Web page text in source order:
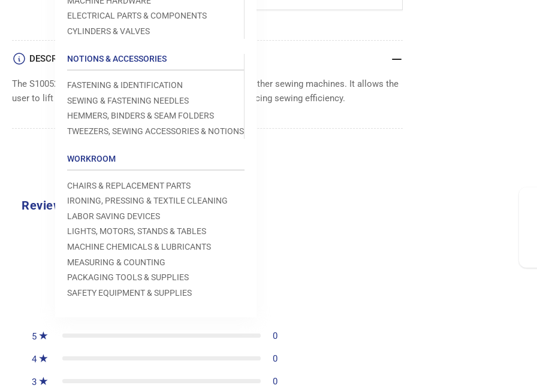
ELECTRICAL PARTS & COMPONENTS
CYLINDERS & VALVES
NOTIONS & ACCESSORIES
FASTENING & IDENTIFICATION
SEWING & FASTENING NEEDLES
HEMMERS, BINDERS & SEAM FOLDERS
TWEEZERS, SEWING ACCESSORIES & NOTIONS
WORKROOM
CHAIRS & REPLACEMENT PARTS
IRONING, PRESSING & TEXTILE CLEANING
LABOR SAVING DEVICES
LIGHTS, MOTORS, STANDS & TABLES
MACHINE CHEMICALS & LUBRICANTS
MEASURING & COUNTING
PACKAGING TOOLS & SUPPLIES
SAFETY EQUIPMENT & SUPPLIES
DESCRIPTION
The S10052-0-01 Knee Lifter Lifting Lever is a part used in Brother sewing machines. It allows the
user to lift and lower the presser foot using their knee, enhancing sewing efficiency.
Reviews
0.0
5 0
4 0
3 0